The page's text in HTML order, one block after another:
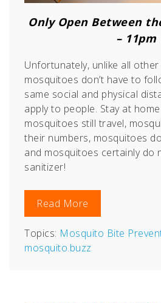
Only Open Between
– 11pm
Unfortunately, unlike all other
mosquitoes don’t have to
same social and physical
apply to people. Stay at
mosquitoes still travel,
their numbers, mosquitoes
and mosquitoes certainly do
sanitizer!
Read More
Topics: Mosquito Bite
mosquito.buzz